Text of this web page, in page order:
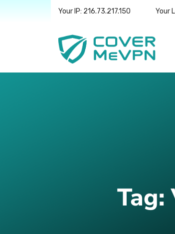
Your IP: 216.73.217.150 Your
Tag: